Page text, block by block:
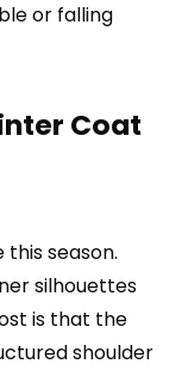
or falling
Coat
season.
silhouettes
is that the
shoulder